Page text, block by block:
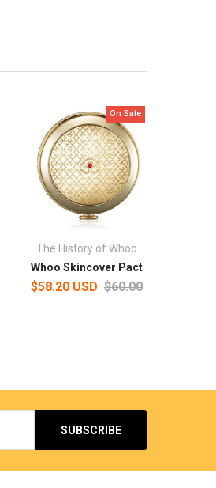
On Sale
The History of Whoo
Whoo Skincover Pact
$58.20 USD $60.00